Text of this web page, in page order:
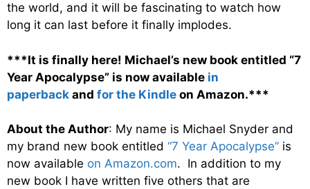
the world, and it will be fascinating to watch how
long it can last before it finally implodes.
***It is finally here! Michael’s new book entitled “7
Year Apocalypse” is now available in
paperback and for the Kindle on Amazon.***
About the Author: My name is Michael Snyder and
my brand new book entitled “7 Year Apocalypse” is
now available on Amazon.com. In addition to my
new book I have written five others that are